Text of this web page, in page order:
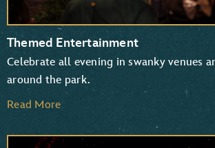
Themed Entertainment
Celebrate all evening in swanky venues
around the park.
Read More